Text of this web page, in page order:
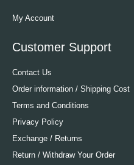
My Account
Customer Support
Contact Us
Order information / Shipping Cost
Terms and Conditions
Privacy Policy
Exchange / Returns
Return / Withdraw Your Order